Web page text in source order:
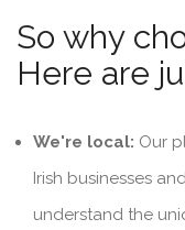
So why
Here are
We're local: Our
Irish businesses
understand the